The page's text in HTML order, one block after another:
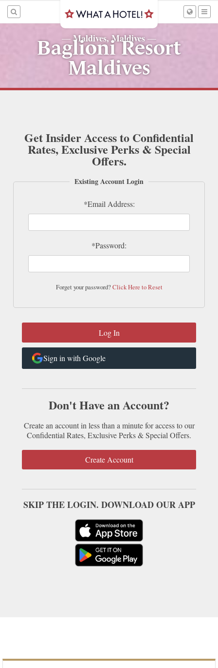
—Maldives, Maldives —
Baglioni Resort
Maldives
Get Insider Access to Confidential
Rates, Exclusive Perks & Special
Offers.
Existing Account Login
*Email Address:
*Password:
Forget your password?Click Here to Reset
Sign in with Google
Don't Have an Account?
Create an account in less than a minute for access to our
Confidential Rates, Exclusive Perks & Special Offers.
Create Account
SKIP THE LOGIN. DOWNLOAD OUR APP